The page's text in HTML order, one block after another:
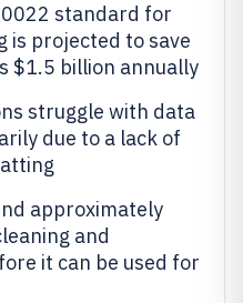
standard for
is projected to save
$1.5 billion annually
struggle with data
due to a lack of
approximately
and
it can be used for